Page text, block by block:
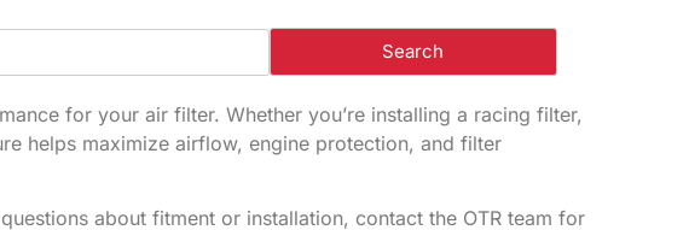
for your air filter. Whether you’re installing a racing filter,
helps maximize airflow, engine protection, and filter
about fitment or installation, contact the OTR team for